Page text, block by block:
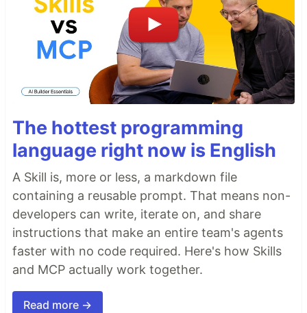
The hottest programming
language right now is English
A Skill is, more or less, a markdown file
containing a reusable prompt. That means non-
developers can write, iterate on, and share
instructions that make an entire team's agents
faster with no code required. Here's how Skills
and MCP actually work together.
Read more →